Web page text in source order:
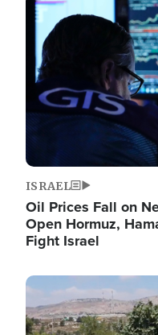
ISRAEL
Oil Prices Fall on
Open Hormuz,
Fight Israel
Image